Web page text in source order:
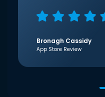
Bronagh Cassidy
App Store Review